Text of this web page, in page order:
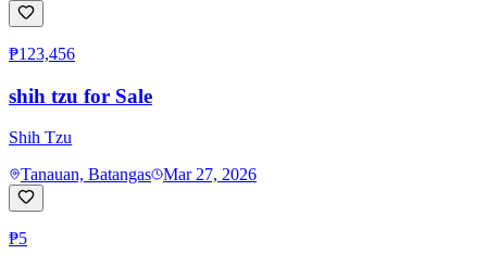
₱123,456
shih tzu for Sale
Shih Tzu
Tanauan, Batangas
Mar 27, 2026
₱5